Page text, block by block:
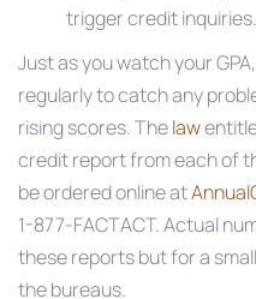
trigger credit inquiries.
Just as you watch your
regularly to catch any
rising scores. Thelaw
credit report from each of
be ordered online at
1-877-FACTACT. Actual
these reports but for a
the bureaus.